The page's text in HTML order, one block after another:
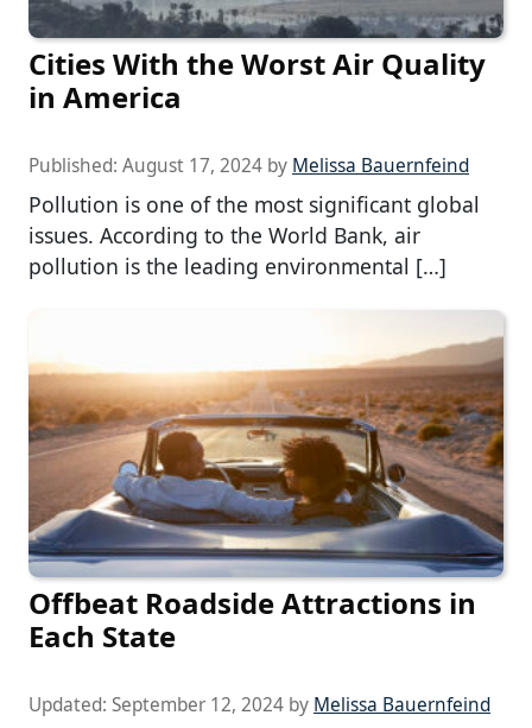
Cities With the Worst Air Quality
in America
Published: August 17, 2024 by Melissa Bauernfeind
Pollution is one of the most significant global
issues. According to the World Bank, air
pollution is the leading environmental […]
Offbeat Roadside Attractions in
Each State
Updated: September 12, 2024 by Melissa Bauernfeind